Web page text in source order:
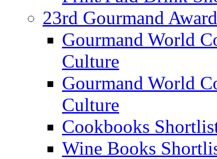
23rd Gourmand
Gourmand World
Culture
Gourmand World
Culture
Cookbooks
Wine Books